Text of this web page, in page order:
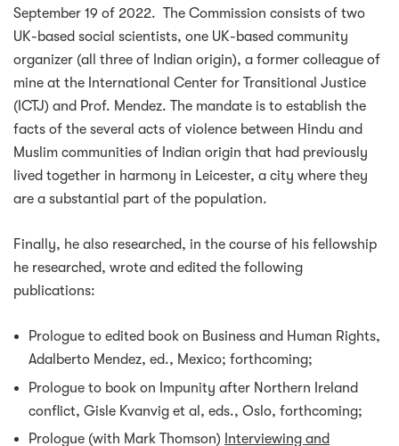
September 19 of 2022. The Commission consists of two
UK-based social scientists, one UK-based community
organizer (all three of Indian origin), a former colleague of
mine at the International Center for Transitional Justice
(ICTJ) and Prof. Mendez. The mandate is to establish the
facts of the several acts of violence between Hindu and
Muslim communities of Indian origin that had previously
lived together in harmony in Leicester, a city where they
are a substantial part of the population.
Finally, he also researched, in the course of his fellowship
he researched, wrote and edited the following
publications:
Prologue to edited book on Business and Human Rights,
Adalberto Mendez, ed., Mexico; forthcoming;
Prologue to book on Impunity after Northern Ireland
conflict, Gisle Kvanvig et al, eds., Oslo, forthcoming;
Prologue (with Mark Thomson) Interviewing and